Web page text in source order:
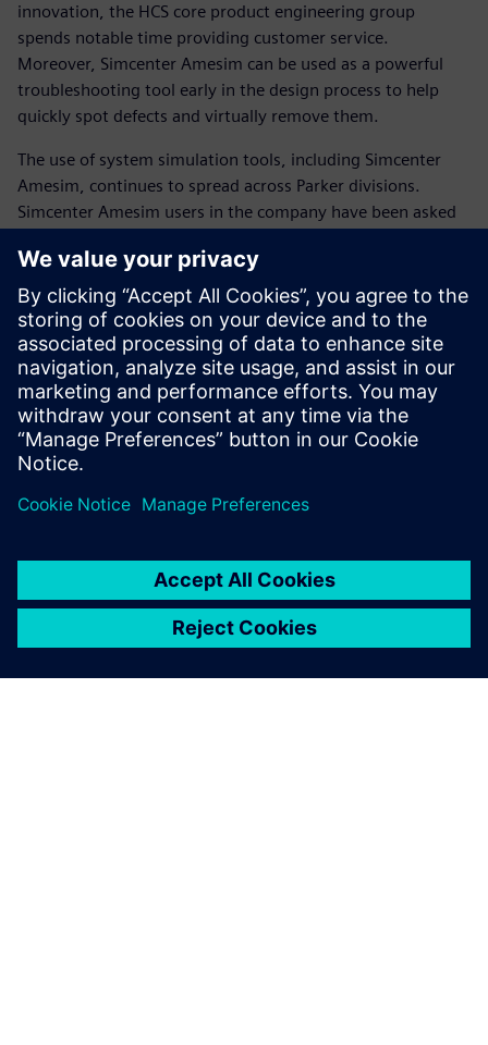
innovation, the HCS core product engineering group
spends notable time providing customer service.
Moreover, Simcenter Amesim can be used as a powerful
troubleshooting tool early in the design process to help
quickly spot defects and virtually remove them.
The use of system simulation tools, including Simcenter
Amesim, continues to spread across Parker divisions.
Simcenter Amesim users in the company have been asked
for Parker. Comprehensive and detailed system knowledge
is essential to faster and better product innovation.
The trusted model-based approach of Simcenter Amesim
accelerates the positioning of Parker as a complete
technology and integration partner for advanced
manufacturing industries.